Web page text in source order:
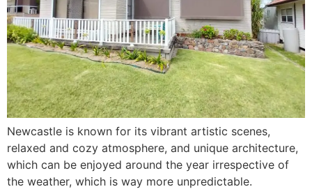
Newcastle is known for its vibrant artistic scenes,
relaxed and cozy atmosphere, and unique architecture,
which can be enjoyed around the year irrespective of
the weather, which is way more unpredictable.